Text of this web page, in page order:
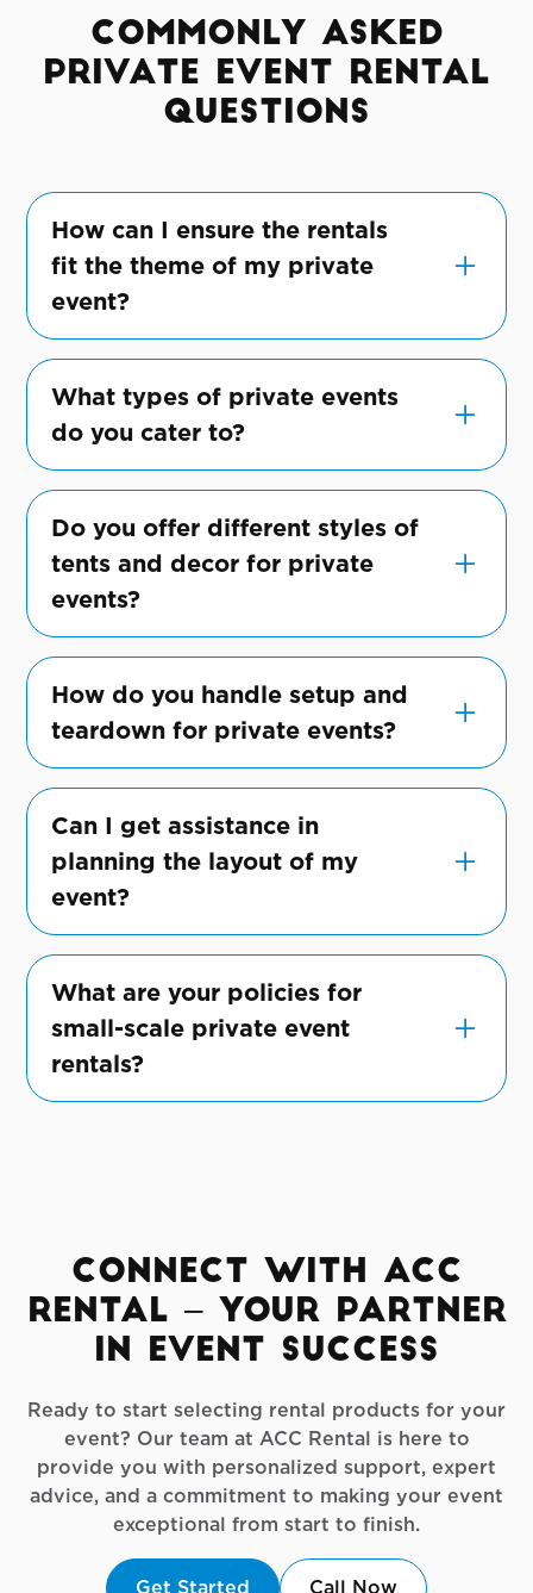
Commonly Asked
Private Event Rental
Questions
How can I ensure the rentals
fit the theme of my private
event?
with your event's theme.
What types of private events
do you cater to?
and exclusive gatherings.
Do you offer different styles of
tents and decor for private
events?
event types.
How do you handle setup and
teardown for private events?
for you and your guests.
Can I get assistance in
planning the layout of my
event?
enhance your event's ambiance.
What are your policies for
small-scale private event
rentals?
Connect with ACC
Rental – Your Partner
in Event Success
Ready to start selecting rental products for your
event? Our team at ACC Rental is here to
provide you with personalized support, expert
advice, and a commitment to making your event
exceptional from start to finish.
Get Started Call Now